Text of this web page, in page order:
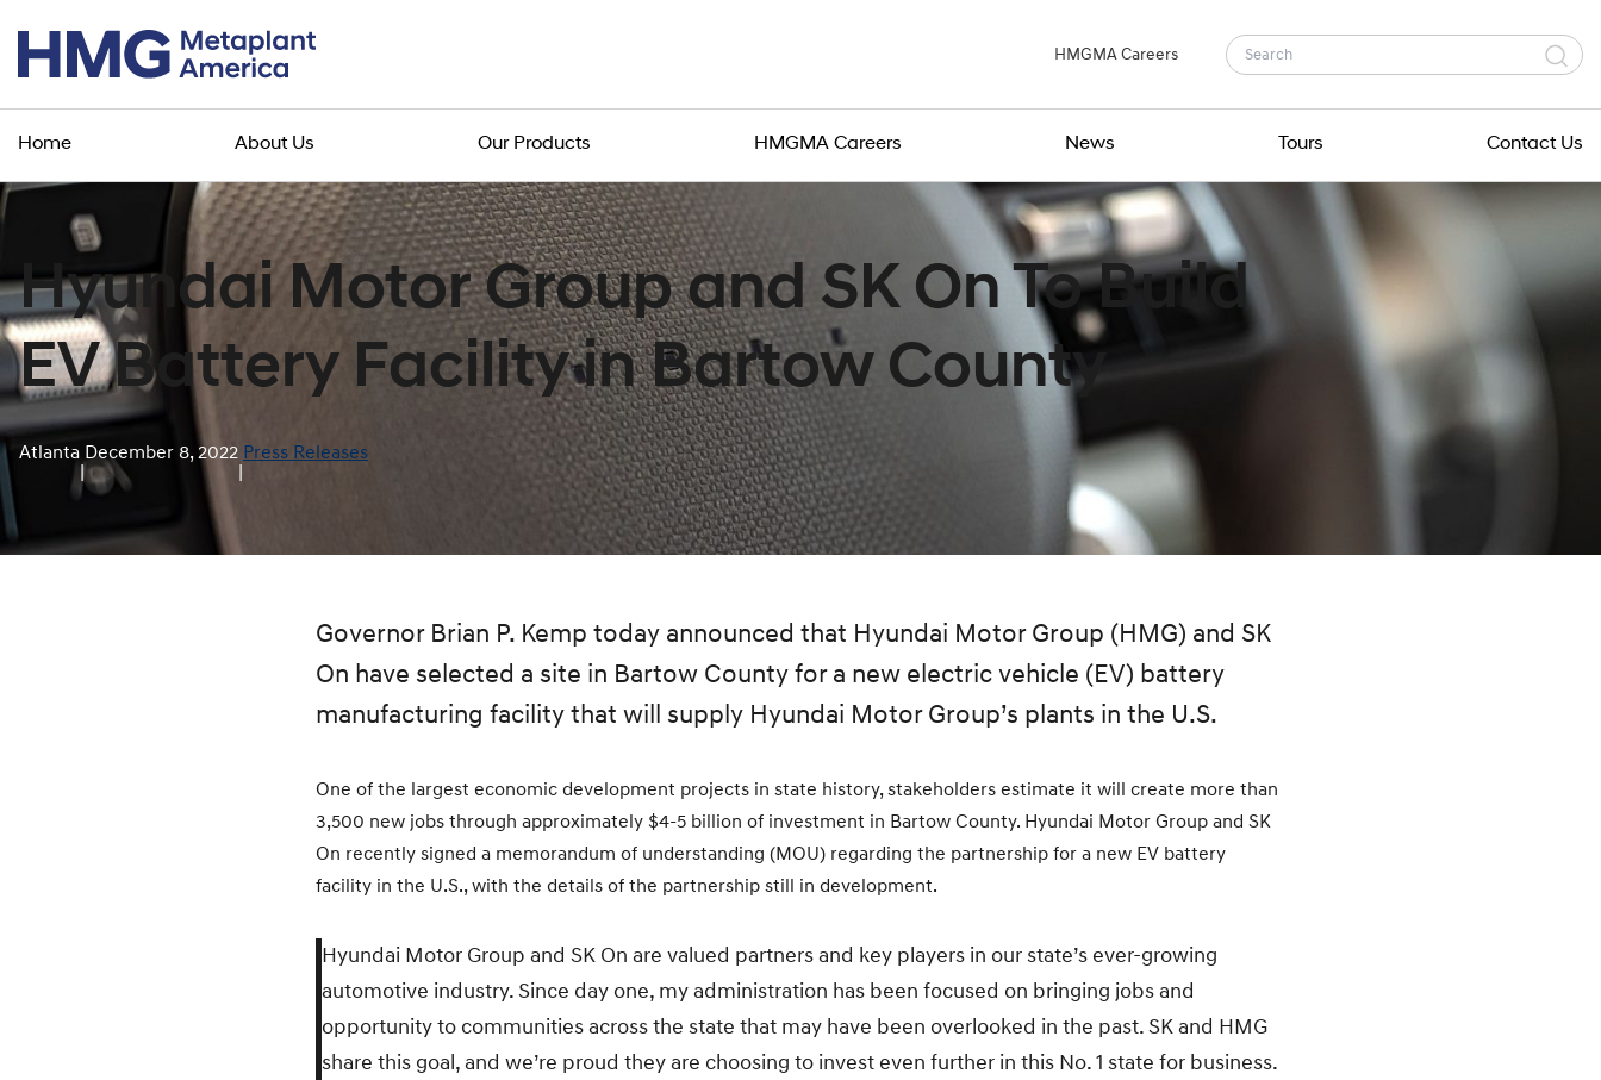
HMGMA Careers
Home About Us Our Products HMGMA Careers News Tours Contact Us
Hyundai Motor Group and SK On To Build
EV Battery Facility in Bartow County
Atlanta
|
December 8, 2022
|
Press Releases
Governor Brian P. Kemp today announced that Hyundai Motor Group (HMG) and SK
On have selected a site in Bartow County for a new electric vehicle (EV) battery
manufacturing facility that will supply Hyundai Motor Group’s plants in the U.S.
One of the largest economic development projects in state history, stakeholders estimate it will create more than
3,500 new jobs through approximately $4-5 billion of investment in Bartow County. Hyundai Motor Group and SK
On recently signed a memorandum of understanding (MOU) regarding the partnership for a new EV battery
facility in the U.S., with the details of the partnership still in development.
Hyundai Motor Group and SK On are valued partners and key players in our state’s ever-growing
automotive industry. Since day one, my administration has been focused on bringing jobs and
opportunity to communities across the state that may have been overlooked in the past. SK and HMG
share this goal, and we’re proud they are choosing to invest even further in this No. 1 state for business.